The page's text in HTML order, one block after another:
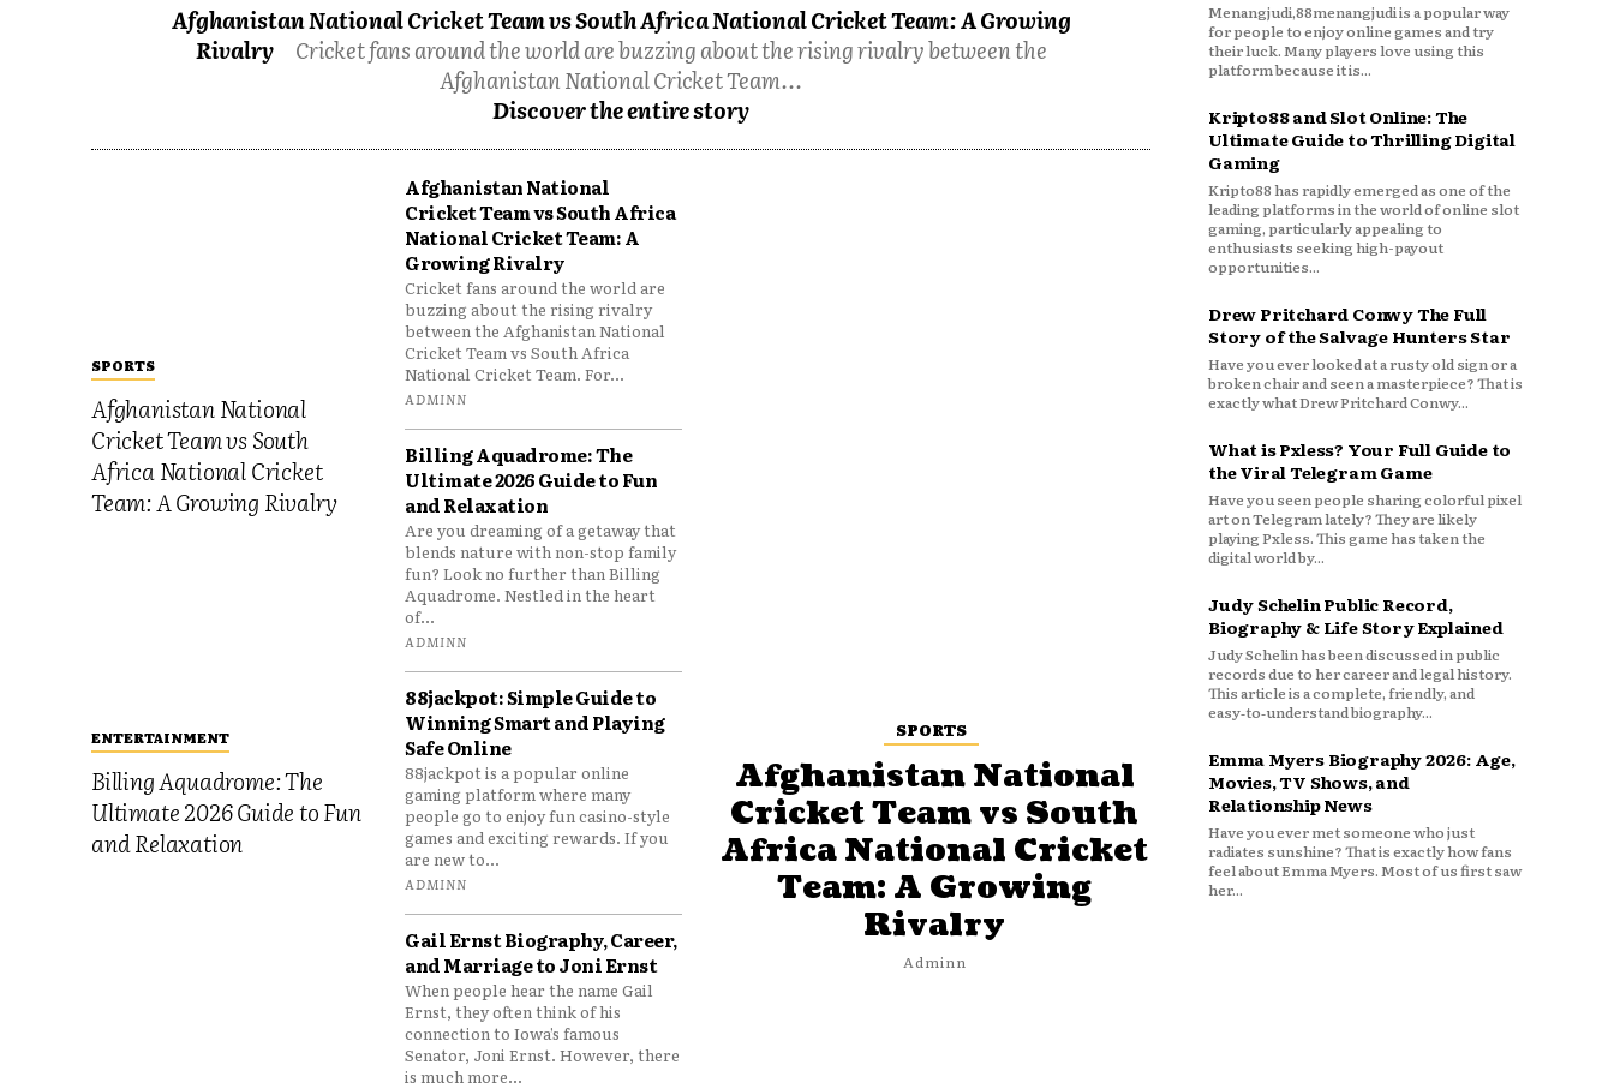
Afghanistan National Cricket Team vs South Africa National Cricket Team: A Growing
Rivalry
Cricket fans around the world are buzzing about the rising rivalry between the
Afghanistan National Cricket Team...
Discover the entire story
SPORTS
Afghanistan National
Cricket Team vs South
Africa National Cricket
Team: A Growing Rivalry
ENTERTAINMENT
Billing Aquadrome: The
Ultimate 2026 Guide to Fun
and Relaxation
Afghanistan National
Cricket Team vs South Africa
National Cricket Team: A
Growing Rivalry
Cricket fans around the world are
buzzing about the rising rivalry
between the Afghanistan National
Cricket Team vs South Africa
National Cricket Team. For...
ADMINN
Billing Aquadrome: The
Ultimate 2026 Guide to Fun
and Relaxation
Are you dreaming of a getaway that
blends nature with non-stop family
fun? Look no further than Billing
Aquadrome. Nestled in the heart
of...
ADMINN
88jackpot: Simple Guide to
Winning Smart and Playing
Safe Online
88jackpot is a popular online
gaming platform where many
people go to enjoy fun casino-style
games and exciting rewards. If you
are new to...
ADMINN
Gail Ernst Biography, Career,
and Marriage to Joni Ernst
When people hear the name Gail
Ernst, they often think of his
connection to Iowa’s famous
Senator, Joni Ernst. However, there
is much more...
SPORTS
Afghanistan National
Cricket Team vs South
Africa National Cricket
Team: A Growing
Rivalry
Adminn
Menangjudi,88menangjudi is a popular way
for people to enjoy online games and try
their luck. Many players love using this
platform because it is...
Kripto88 and Slot Online: The
Ultimate Guide to Thrilling Digital
Gaming
Kripto88 has rapidly emerged as one of the
leading platforms in the world of online slot
gaming, particularly appealing to
enthusiasts seeking high-payout
opportunities...
Drew Pritchard Conwy The Full
Story of the Salvage Hunters Star
Have you ever looked at a rusty old sign or a
broken chair and seen a masterpiece? That is
exactly what Drew Pritchard Conwy...
What is Pxless? Your Full Guide to
the Viral Telegram Game
Have you seen people sharing colorful pixel
art on Telegram lately? They are likely
playing Pxless. This game has taken the
digital world by...
Judy Schelin Public Record,
Biography & Life Story Explained
Judy Schelin has been discussed in public
records due to her career and legal history.
This article is a complete, friendly, and
easy‑to‑understand biography...
Emma Myers Biography 2026: Age,
Movies, TV Shows, and
Relationship News
Have you ever met someone who just
radiates sunshine? That is exactly how fans
feel about Emma Myers. Most of us first saw
her...